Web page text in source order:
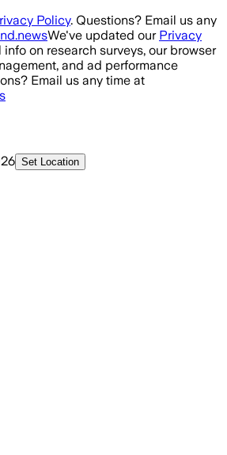
Policy. Questions? Email us any
We've updated our Privacy
on research surveys, our browser
and ad performance
Email us any time at
Set Location